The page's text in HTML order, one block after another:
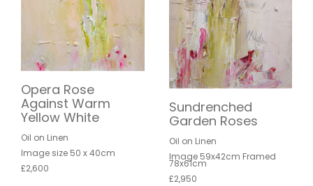
Opera Rose
Against Warm
Yellow White
Oil on Linen
Image size 50 x 40cm
£2,600
Sundrenched
Garden Roses
Oil on Linen
Image 59x42cm Framed
78x61cm
£2,950